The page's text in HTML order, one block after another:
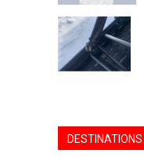
DESTINATIONS